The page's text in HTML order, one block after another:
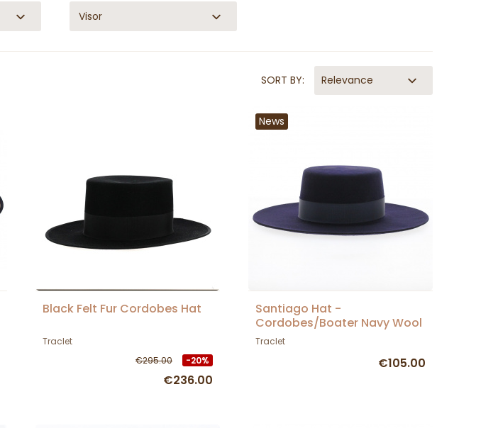
Visor
SORT BY: Relevance
Black Felt Fur Cordobes Hat
Traclet
€295.00
-20%
€236.00
News
Santiago Hat -
Cordobes/Boater Navy Wool
Felt - Traclet
Traclet
€105.00